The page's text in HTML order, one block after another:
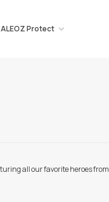
Protect
all our favorite heroes from